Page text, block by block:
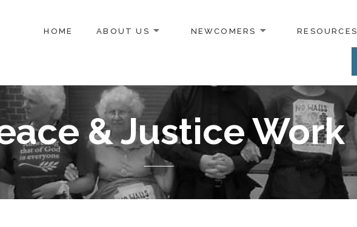
HOME ABOUT US NEWCOMERS RESOURCES
& Justice Work